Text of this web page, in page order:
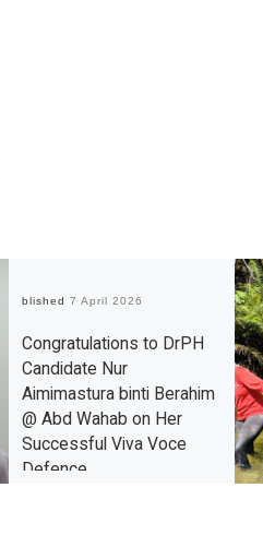
Published 7 April 2026
Congratulations to DrPH
Candidate Nur
Aimimastura binti Berahim
@ Abd Wahab on Her
Successful Viva Voce
Defence